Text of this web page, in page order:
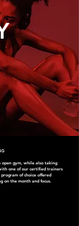
open gym, while also taking
one of our certified trainers
of choice offered
on the month and focus.